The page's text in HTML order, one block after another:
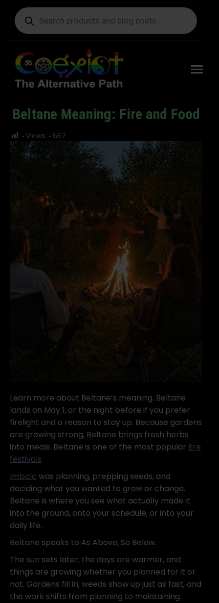
Products
search
Beltane Meaning: Fire and Food
You are here:
Views: 667
Learn more about Beltane’s meaning. Beltane
lands on May 1, or the night before if you prefer
firelight and a reason to stay up. Because gardens
are growing strong, Beltane brings fresh herbs
into meals. Beltane is one of the most popular fire
festivals
Imbolc was planning, prepping seeds, and
deciding what you wanted to grow or change.
Beltane is where you see what actually made it
into the ground, onto your schedule, or into your
daily life.
Beltane speaks to As Above, So Below.
The sun sets later, the days are warmer, and
things are growing whether you planned for it or
not. Gardens fill in, weeds show up just as fast, and
the work shifts from planning to maintaining.